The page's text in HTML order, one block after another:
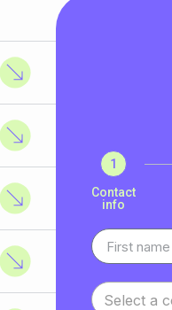
1
Contact
info
Select a